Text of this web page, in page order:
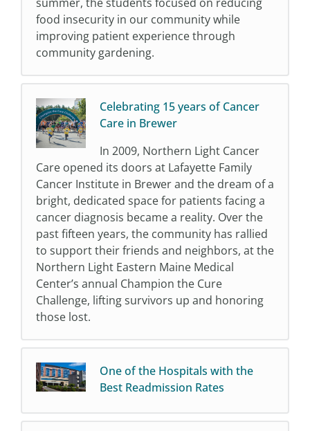
food insecurity in our community while
improving patient experience through
community gardening.
Celebrating 15 years of Cancer
Care in Brewer
In 2009, Northern Light Cancer
Care opened its doors at Lafayette Family
Cancer Institute in Brewer and the dream of a
bright, dedicated space for patients facing a
cancer diagnosis became a reality. Over the
past fifteen years, the community has rallied
to support their friends and neighbors, at the
Northern Light Eastern Maine Medical
Center’s annual Champion the Cure
Challenge, lifting survivors up and honoring
those lost.
One of the Hospitals with the
Best Readmission Rates